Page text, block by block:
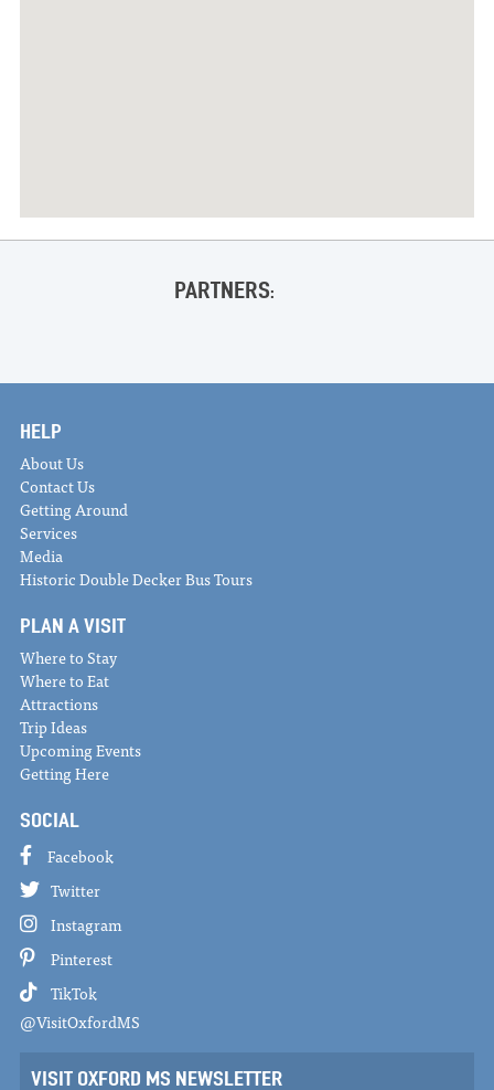
PARTNERS:
HELP
About Us
Contact Us
Getting Around
Services
Media
Historic Double Decker Bus Tours
PLAN A VISIT
Where to Stay
Where to Eat
Attractions
Trip Ideas
Upcoming Events
Getting Here
SOCIAL
Facebook
Twitter
Instagram
Pinterest
TikTok
@VisitOxfordMS
VISIT OXFORD MS NEWSLETTER